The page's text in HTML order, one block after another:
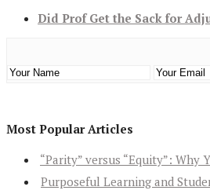
Did Prof Get the Sack for
Most Popular Articles
“Parity” versus “Equity”: Why
Purposeful Learning and